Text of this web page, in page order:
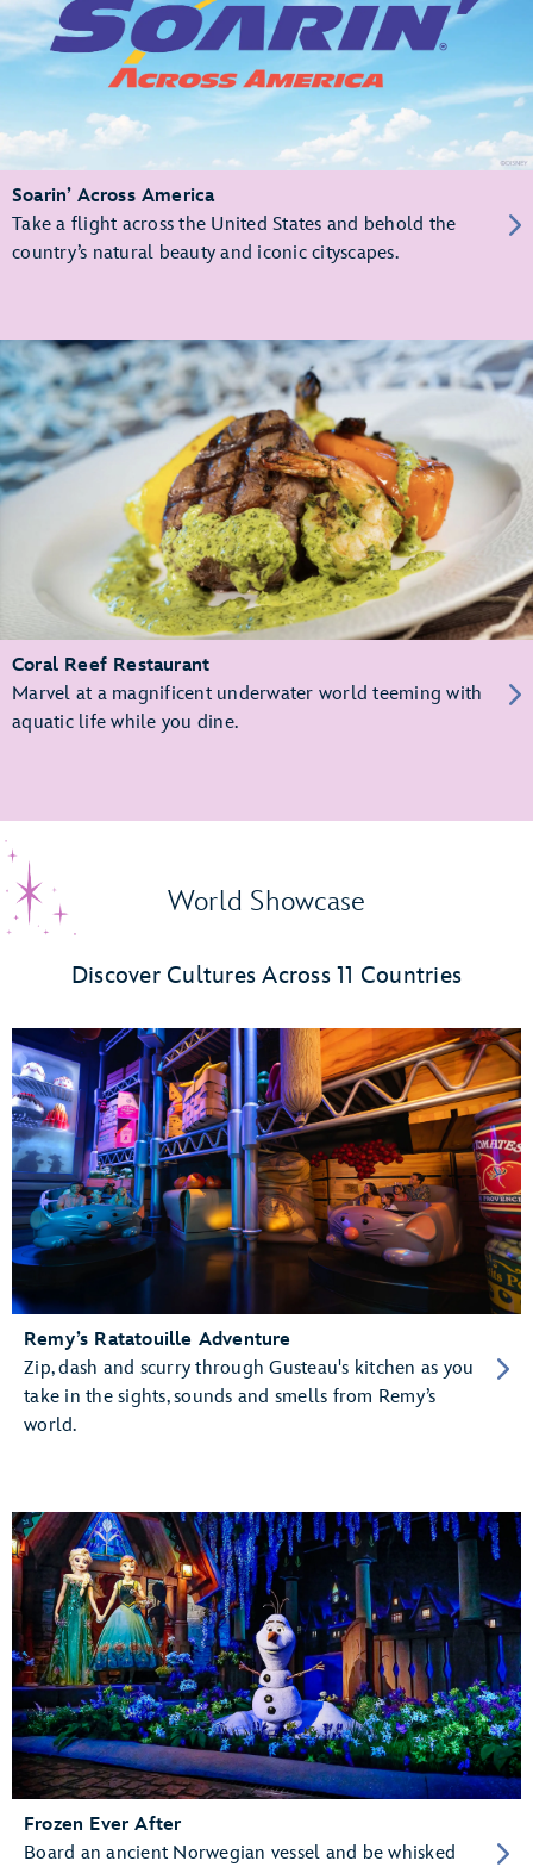
Soarin’ Across America
Take a flight across the United States and behold the
country’s natural beauty and iconic cityscapes.
Coral Reef Restaurant
Marvel at a magnificent underwater world teeming with
aquatic life while you dine.
World Showcase
Discover Cultures Across 11 Countries
Remy’s Ratatouille Adventure
Zip, dash and scurry through Gusteau's kitchen as you
take in the sights, sounds and smells from Remy’s
world.
Frozen Ever After
Board an ancient Norwegian vessel and be whisked